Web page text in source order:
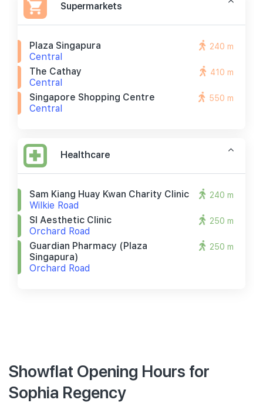
Supermarkets
Plaza Singapura
Central
240 m
The Cathay
Central
410 m
Singapore Shopping Centre
Central
550 m
Healthcare
Sam Kiang Huay Kwan Charity Clinic
Wilkie Road
240 m
Sl Aesthetic Clinic
Orchard Road
250 m
Guardian Pharmacy (plaza
Singapura)
Orchard Road
250 m
Showflat Opening Hours for
Sophia Regency